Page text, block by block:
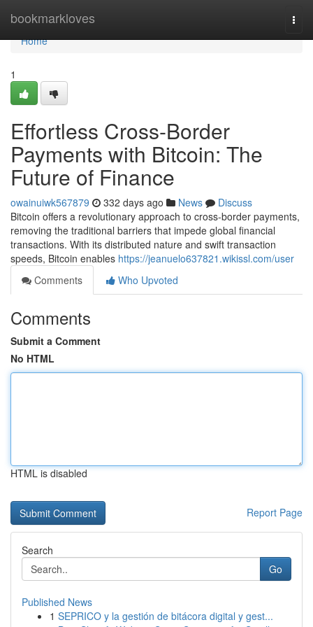
bookmarkloves
Home
Home
1
Effortless Cross-Border
Payments with Bitcoin: The
Future of Finance
owainuiwk567879 332 days ago News
Discuss
Bitcoin offers a revolutionary approach to cross-border payments,
removing the traditional barriers that impede global financial
transactions. With its distributed nature and swift transaction
speeds, Bitcoin enables https://jeanuelo637821.wikissl.com/user
Comments
Who Upvoted
Comments
Submit a Comment
No HTML
HTML is disabled
Report Page
Search
Go
Published News
1 SEPRICO y la gestión de bitácora digital y gest...